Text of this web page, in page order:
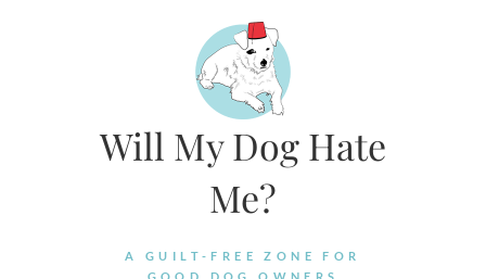
Will My Dog Hate
Me?
A GUILT-FREE ZONE FOR